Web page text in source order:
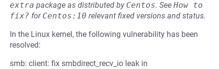
extra package as distributed by Centos. See How to
fix? for Centos:10 relevant fixed versions and status.
In the Linux kernel, the following vulnerability has been
resolved:
smb: client: fix smbdirect_recv_io leak in